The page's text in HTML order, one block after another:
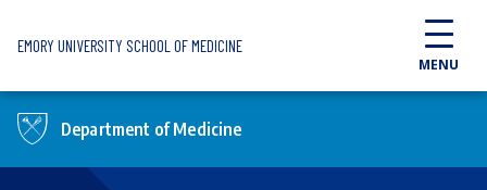
EMORY UNIVERSITY SCHOOL OF MEDICINE
MENU
Department of Medicine